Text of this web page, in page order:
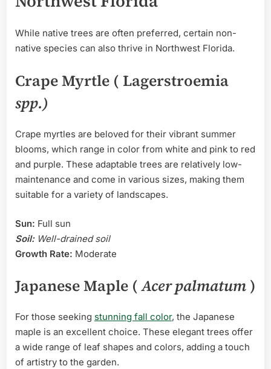
While native trees are often preferred, certain non-
native species can also thrive in Northwest Florida.
Crape Myrtle ( Lagerstroemia
spp.)
Crape myrtles are beloved for their vibrant summer
blooms, which range in color from white and pink to red
and purple. These adaptable trees are relatively low-
maintenance and come in various sizes, making them
suitable for a variety of landscapes.
Sun: Full sun
Soil:Well-drained soil
Growth Rate: Moderate
Japanese Maple (Acer palmatum )
For those seeking stunning fall color, the Japanese
maple is an excellent choice. These elegant trees offer
a wide range of leaf shapes and colors, adding a touch
of artistry to the garden.